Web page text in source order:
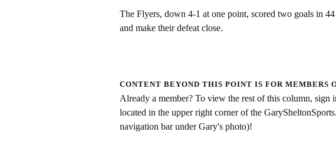
The Flyers, down 4-1 at one point, scored two goals in
and make their defeat close.
CONTENT BEYOND THIS POINT IS FOR MEMBERS
Already a member? To view the rest of this column, sign
located in the upper right corner of the
navigation bar under Gary's photo)!